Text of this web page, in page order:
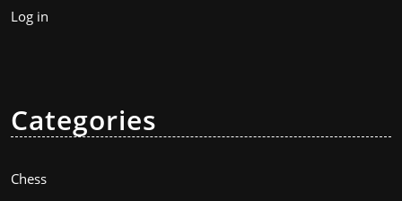
Log in
Categories
Chess